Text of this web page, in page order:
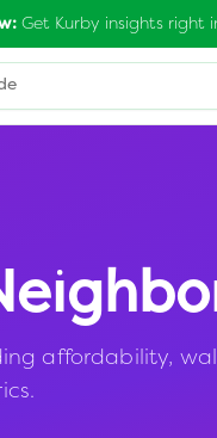
Get Kurby insights right
affordability,